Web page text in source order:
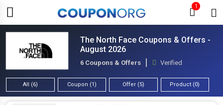
1
The North Face Coupons & Offers -
August 2026
6 Coupons & Offers Verified
All (6) Coupon (1) Offer (5) Product (0)